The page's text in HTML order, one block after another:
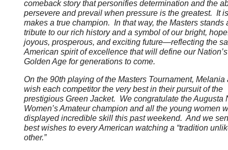
comeback story that personifies determination and the
persevere and prevail when pressure is the greatest. It
makes a true champion. In that way, the Masters stands
tribute to our rich history and a symbol of our bright,
joyous, prosperous, and exciting future—reflecting the
American spirit of excellence that will define our
Golden Age for generations to come.
On the 90th playing of the Masters Tournament, Melania
wish each competitor the very best in their pursuit of the
prestigious Green Jacket. We congratulate the Augusta
Women’s Amateur champion and all the young women
displayed incredible skill this past weekend. And we
best wishes to every American watching a “tradition
other.”